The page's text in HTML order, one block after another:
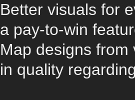
Better visuals for
a pay-to-win
Map designs
in quality